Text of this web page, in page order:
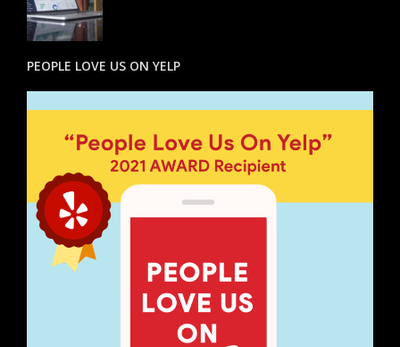
PEOPLE LOVE US ON YELP